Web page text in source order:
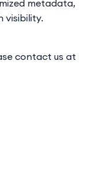
metadata,
visibility.
contact us at